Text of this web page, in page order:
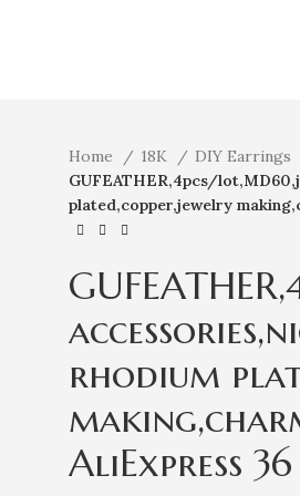
Home 18K
DIY Earrings
GUFEATHER,4pcs/
plated,copper,jewelry
rhodium
AliExpress 36